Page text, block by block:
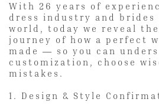
With 26 years of
dress industry and
world, today we reveal
journey of how a perfect
made — so you can
customization, choose
mistakes.
1. Design & Style